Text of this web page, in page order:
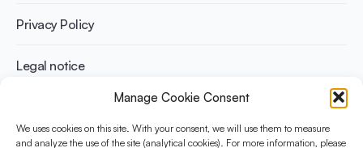
Manage Cookie Consent
We uses cookies on this site. With your consent, we will use them to measure
and analyze the use of the site (analytical cookies). For more information, please
Athletes
Benefits for planet health
Benefits for human health
Privacy Policy
Legal notice
The Yogurt in Nutrition Initiative for Sustainable and Balanced